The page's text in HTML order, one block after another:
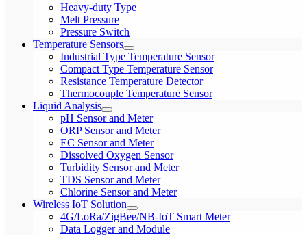
Heavy-duty Type
Melt Pressure
Pressure Switch
Temperature Sensors
Industrial Type Temperature Sensor
Compact Type Temperature Sensor
Resistance Temperature Detector
Thermocouple Temperature Sensor
Liquid Analysis
pH Sensor and Meter
ORP Sensor and Meter
EC Sensor and Meter
Dissolved Oxygen Sensor
Turbidity Sensor and Meter
TDS Sensor and Meter
Chlorine Sensor and Meter
Wireless IoT Solution
4G/LoRa/ZigBee/NB-IoT Smart Meter
Data Logger and Module